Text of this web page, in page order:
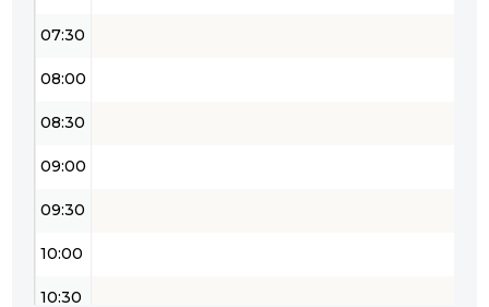
07:30
08:00
08:30
09:00
09:30
10:00
10:30